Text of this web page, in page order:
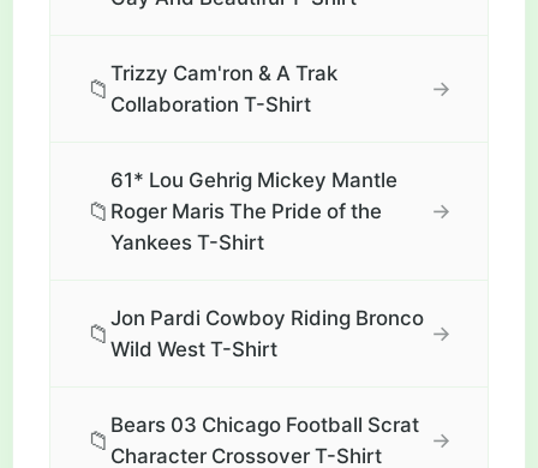
📁
Trizzy Cam'ron & A Trak
Collaboration T-Shirt
→
📁
61* Lou Gehrig Mickey Mantle
Roger Maris The Pride of the
Yankees T-Shirt
→
📁
Jon Pardi Cowboy Riding Bronco
Wild West T-Shirt
→
📁
Bears 03 Chicago Football Scrat
Character Crossover T-Shirt
→